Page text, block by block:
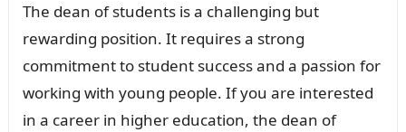
The dean of students is a challenging but
rewarding position. It requires a strong
commitment to student success and a passion for
working with young people. If you are interested
in a career in higher education, the dean of